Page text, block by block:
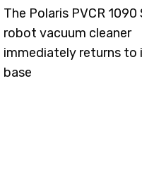
The Polaris PVCR 1090
robot vacuum cleaner
immediately returns to
base